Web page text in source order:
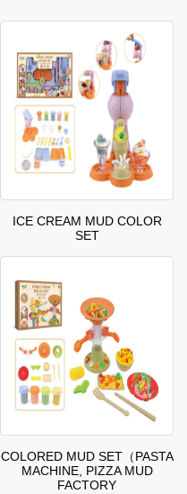
ICE CREAM MUD COLOR
SET
COLORED MUD SET（PASTA
MACHINE, PIZZA MUD
FACTORY